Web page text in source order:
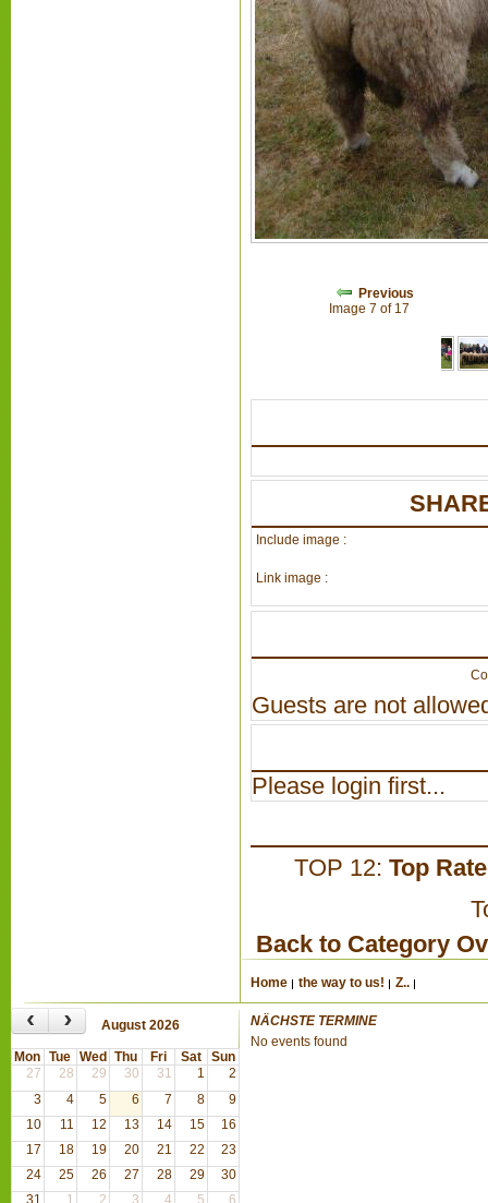
Previous
Image 7 of 17
Include image :
Link image :
Guests are not
Please login first...
TOP 12: Top
Back to Category
Home the way to us! Z..
‹ › August 2026
Mon Tue Wed Thu Fri Sat
Sun
27
28 29 30 31 1
2
3
4 5 6 7 8
9
10
11 12 13 14 15
16
17
18 19 20 21 22
23
24
25 26 27 28 29
30
31
1 2 3 4 5 6
NÄCHSTE TERMINE
No events found